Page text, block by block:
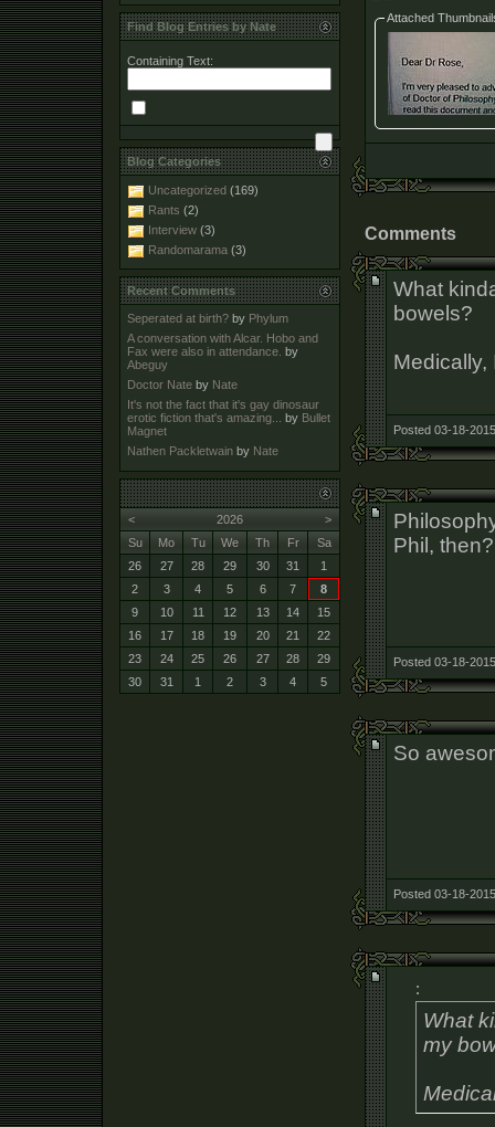
Attached
Comments
What
bowels?
Medically,
Posted 03-18-
Phil, then?
Posted 03-18-
So
Posted 03-18-
:
What
my
Find Blog Entries by Nate
Containing Text:
Blog Categories
Uncategorized (169)
Rants (2)
Interview (3)
Randomarama (3)
Recent Comments
Seperated at birth? by Phylum
A conversation with Alcar. Hobo and
Fax were also in attendance. by
Abeguy
Doctor Nate by Nate
It's not the fact that it's gay dinosaur
erotic fiction that's amazing... by Bullet
Magnet
Nathen Packletwain by Nate
< >
2026
Su
Mo Tu We Th Fr
Sa
26
27 28 29 30 31
1
2
3 4 5 6 7
8
9
10 11 12 13 14
15
16
17 18 19 20 21
22
23
24 25 26 27 28
29
30
31 1 2 3 4 5